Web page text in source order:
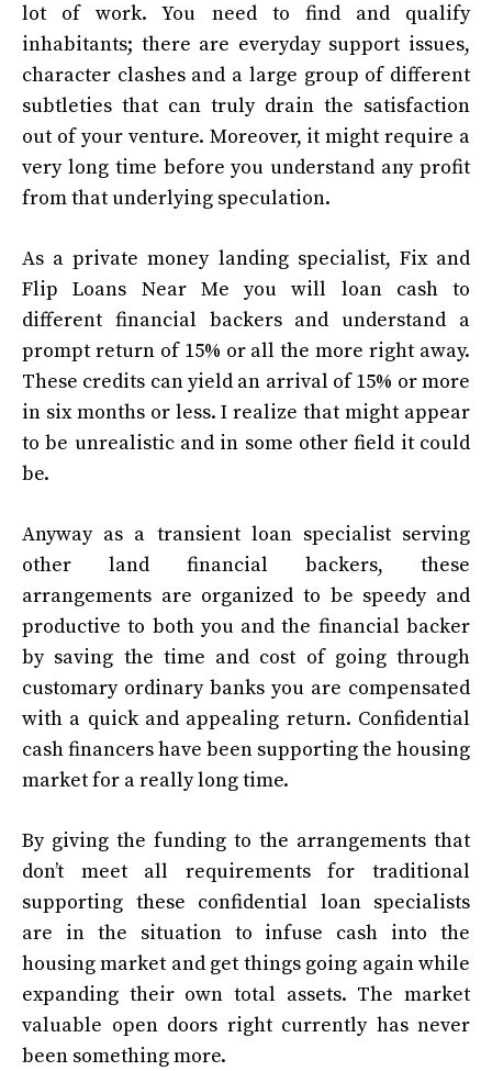
lot of work. You need to find and qualify
inhabitants; there are everyday support issues,
character clashes and a large group of different
subtleties that can truly drain the satisfaction
out of your venture. Moreover, it might require a
very long time before you understand any profit
from that underlying speculation.
As a private money landing specialist, Fix and
Flip Loans Near Me
you will loan cash to
different financial backers and understand a
prompt return of 15% or all the more right away.
These credits can yield an arrival of 15% or more
in six months or less. I realize that might appear
to be unrealistic and in some other field it could
be.
Anyway as a transient loan specialist serving
other land financial backers, these
arrangements are organized to be speedy and
productive to both you and the financial backer
by saving the time and cost of going through
customary ordinary banks you are compensated
with a quick and appealing return. Confidential
cash financers have been supporting the housing
market for a really long time.
By giving the funding to the arrangements that
don’t meet all requirements for traditional
supporting these confidential loan specialists
are in the situation to infuse cash into the
housing market and get things going again while
expanding their own total assets. The market
valuable open doors right currently has never
been something more.